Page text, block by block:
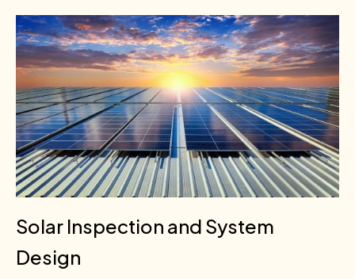
Solar Inspection and System
Design